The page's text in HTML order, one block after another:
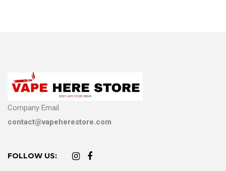
Company Email
contact@vapeherestore.com
FOLLOW US: